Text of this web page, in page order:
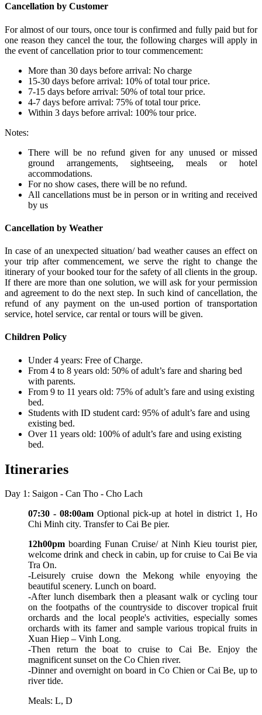
Cancellation by Customer
For almost of our tours, once tour is confirmed and fully paid but for
one reason they cancel the tour, the following charges will apply in
the event of cancellation prior to tour commencement:
More than 30 days before arrival: No charge
15-30 days before arrival: 10% of total tour price.
7-15 days before arrival: 50% of total tour price.
4-7 days before arrival: 75% of total tour price.
Within 3 days before arrival: 100% tour price.
Notes:
There will be no refund given for any unused or missed
ground arrangements, sightseeing, meals or hotel
accommodations.
For no show cases, there will be no refund.
All cancellations must be in person or in writing and received
by us
Cancellation by Weather
In case of an unexpected situation/ bad weather causes an effect on
your trip after commencement, we serve the right to change the
itinerary of your booked tour for the safety of all clients in the group.
If there are more than one solution, we will ask for your permission
and agreement to do the next step. In such kind of cancellation, the
refund of any payment on the un-used portion of transportation
service, hotel service, car rental or tours will be given.
Children Policy
Under 4 years: Free of Charge.
From 4 to 8 years old: 50% of adult’s fare and sharing bed
with parents.
From 9 to 11 years old: 75% of adult’s fare and using existing
bed.
Students with ID student card: 95% of adult’s fare and using
existing bed.
Over 11 years old: 100% of adult’s fare and using existing
bed.
Itineraries
Day 1: Saigon - Can Tho - Cho Lach
07:30 - 08:00am Optional pick-up at hotel in district 1, Ho
Chi Minh city. Transfer to Cai Be pier.
12h00pm boarding Funan Cruise/ at Ninh Kieu tourist pier,
welcome drink and check in cabin, up for cruise to Cai Be via
Tra On.
-Leisurely cruise down the Mekong while enyoying the
beautiful scenery. Lunch on board.
-After lunch disembark then a pleasant walk or cycling tour
on the footpaths of the countryside to discover tropical fruit
orchards and the local people's activities, especially somes
orchards with its famer and sample various tropical fruits in
Xuan Hiep – Vinh Long.
-Then return the boat to cruise to Cai Be. Enjoy the
magnificent sunset on the Co Chien river.
-Dinner and overnight on board in Co Chien or Cai Be, up to
river tide.
Meals: L, D